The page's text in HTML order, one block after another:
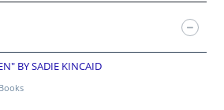
BY SADIE KINCAID